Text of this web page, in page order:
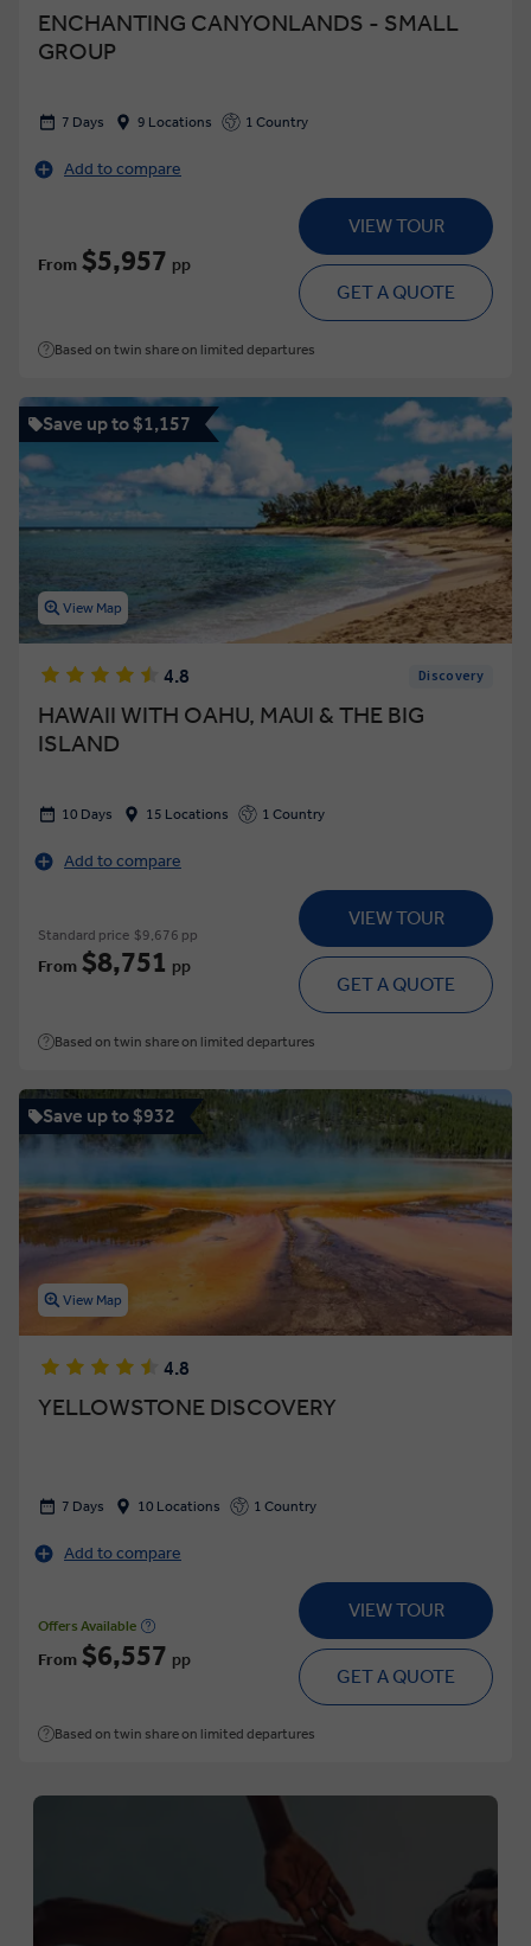
ENCHANTING CANYONLANDS - SMALL
GROUP
7 Days 9 Locations 1 Country
Add to compare
From $5,957 pp
VIEW TOUR
GET A QUOTE
Based on twin share on limited departures
Save up to $1,157
View Map
4.8 Discovery
HAWAII WITH OAHU, MAUI & THE BIG
ISLAND
10 Days 15 Locations 1 Country
Add to compare
Standard price $9,676 pp
From $8,751 pp
VIEW TOUR
GET A QUOTE
Based on twin share on limited departures
Save up to $932
View Map
4.8
YELLOWSTONE DISCOVERY
7 Days 10 Locations 1 Country
Add to compare
Offers Available
From $6,557 pp
VIEW TOUR
GET A QUOTE
Based on twin share on limited departures